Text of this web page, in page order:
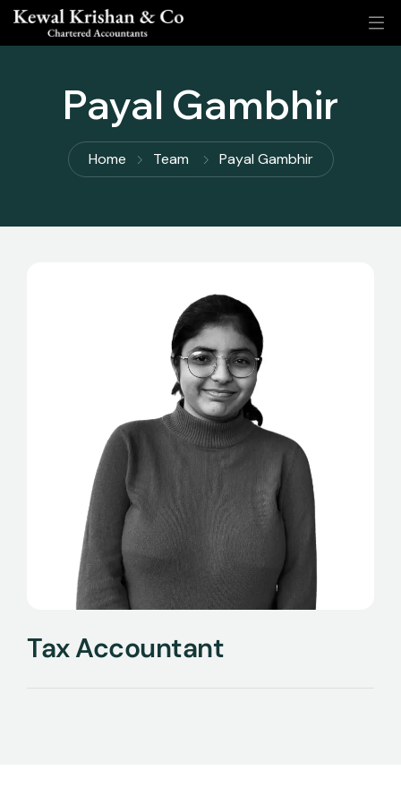
Payal Gambhir
Home Team Payal Gambhir
Tax Accountant